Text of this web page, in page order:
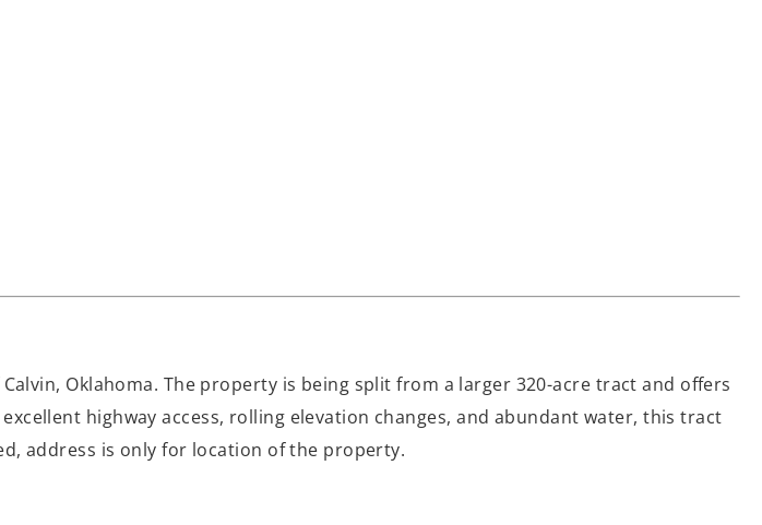
Oklahoma. The property is being split from a larger 320-acre tract and offers
excellent highway access, rolling elevation changes, and abundant water, this tract
address is only for location of the property.